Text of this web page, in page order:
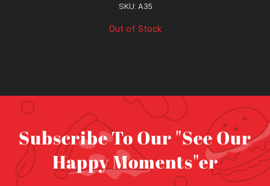
SKU: A35
Out of Stock
Subscribe To Our "See Our
Happy Moments"er